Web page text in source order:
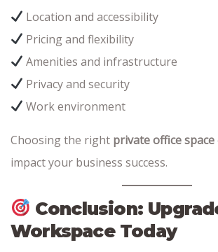
Location and accessibility
Pricing and flexibility
Amenities and infrastructure
Privacy and security
Work environment
Choosing the right private office space
impact your business success.
Conclusion:
Workspace Today